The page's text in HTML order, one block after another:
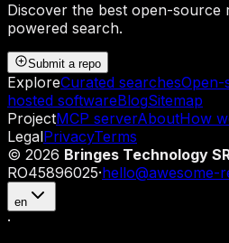
Discover the best open-source
powered search.
Submit a repo
ExploreCurated searchesOpen-
hosted softwareBlogSitemap
ProjectMCP serverAboutHow
LegalPrivacyTerms
© 2026 Bringes Technology
RO45896025·hello@awesome-
en
·